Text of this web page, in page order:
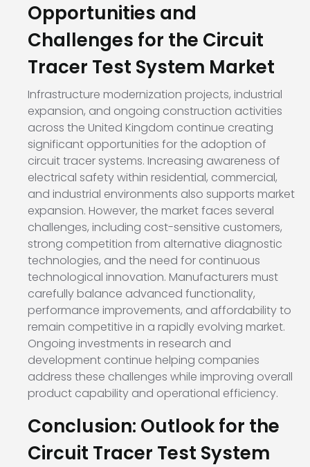
Opportunities and
Challenges for the Circuit
Tracer Test System Market
Infrastructure modernization projects, industrial
expansion, and ongoing construction activities
across the United Kingdom continue creating
significant opportunities for the adoption of
circuit tracer systems. Increasing awareness of
electrical safety within residential, commercial,
and industrial environments also supports market
expansion. However, the market faces several
challenges, including cost-sensitive customers,
strong competition from alternative diagnostic
technologies, and the need for continuous
technological innovation. Manufacturers must
carefully balance advanced functionality,
performance improvements, and affordability to
remain competitive in a rapidly evolving market.
Ongoing investments in research and
development continue helping companies
address these challenges while improving overall
product capability and operational efficiency.
Conclusion: Outlook for the
Circuit Tracer Test System